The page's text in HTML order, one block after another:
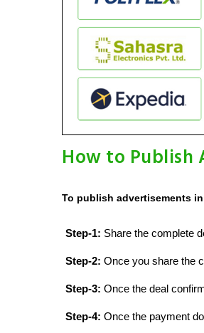
How to Publish
To publish advertisements
Step-1: Share the complete
Step-2: Once you share the
Step-3: Once the deal
Step-4: Once the payment